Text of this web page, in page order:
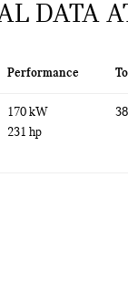
DATA
Performance
170 kW
231 hp